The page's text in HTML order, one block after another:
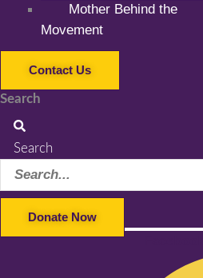
Mother Behind the
Movement
Contact Us
Search
Search
Donate Now